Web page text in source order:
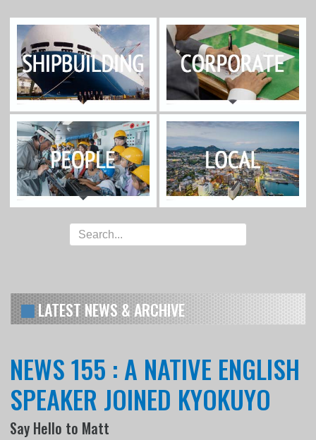
LATEST NEWS & ARCHIVE
NEWS 155 : A NATIVE ENGLISH
SPEAKER JOINED KYOKUYO
Say Hello to Matt